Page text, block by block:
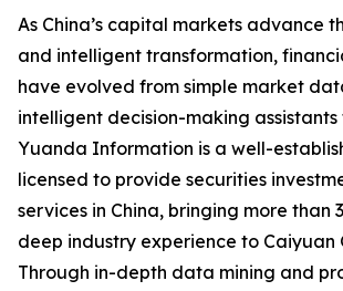
As China’s capital markets advance
and intelligent transformation,
have evolved from simple market
intelligent decision-making assistants
Yuanda Information is a well-
licensed to provide securities
services in China, bringing more than
deep industry experience to Caiyuan
Through in-depth data mining and